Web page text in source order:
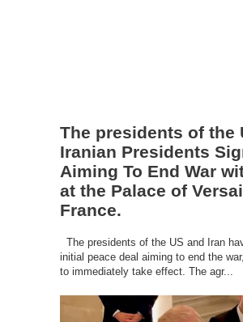
The presidents of the
Iranian Presidents
Aiming To End War
at the Palace of
France.
The presidents of the US and Iran
initial peace deal aiming to end the
to immediately take effect. The agr...